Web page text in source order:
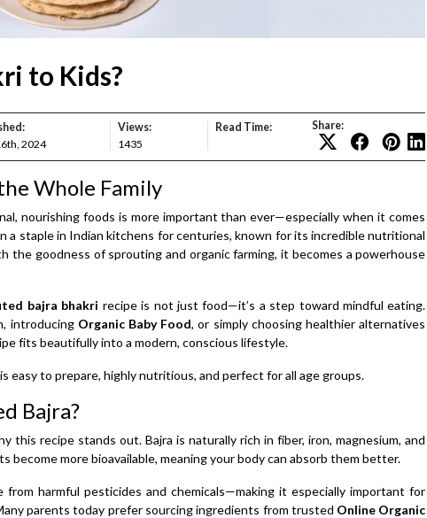
to Kids?
2024
Views:
1435
Read Time: Share:
Whole Family
nourishing foods is more important than ever—especially when it comes
a staple in Indian kitchens for centuries, known for its incredible nutritional
the goodness of sprouting and organic farming, it becomes a powerhouse
bajra bhakri recipe is not just food—it’s a step toward mindful eating.
introducing Organic Baby Food, or simply choosing healthier alternatives
fits beautifully into a modern, conscious lifestyle.
easy to prepare, highly nutritious, and perfect for all age groups.
Bajra?
this recipe stands out. Bajra is naturally rich in fiber, iron, magnesium, and
become more bioavailable, meaning your body can absorb them better.
harmful pesticides and chemicals—making it especially important for
parents today prefer sourcing ingredients from trusted Online Organic